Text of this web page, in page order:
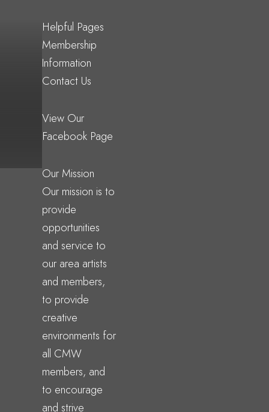
Helpful Pages
Membership
Information
Contact Us
View Our
Facebook Page
Our Mission
Our mission is to
provide
opportunities
and service to
our area artists
and members,
to provide
creative
environments for
all CMW
members, and
to encourage
and strive